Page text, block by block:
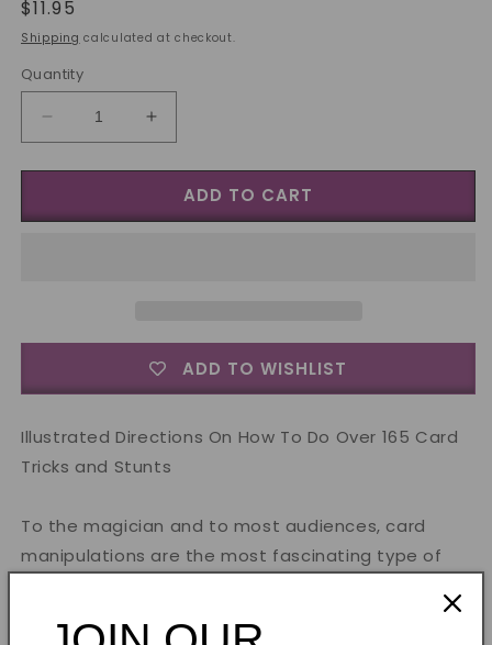
Regular
price
$11.95
Shipping calculated at checkout.
Quantity
Decrease
quantity
for
Manipulations
Increase
quantity
for
Card
Manipulations
ADD TO CART
ADD TO WISHLIST
Illustrated Directions On How To Do Over 165 Card
Tricks and Stunts
To the magician and to most audiences, card
manipulations are the most fascinating type of